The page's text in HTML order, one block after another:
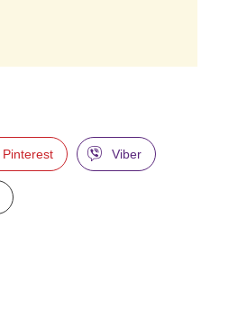
Pinterest Viber